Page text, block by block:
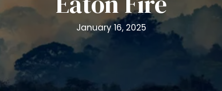
e
a
n
c
January 16, 2025